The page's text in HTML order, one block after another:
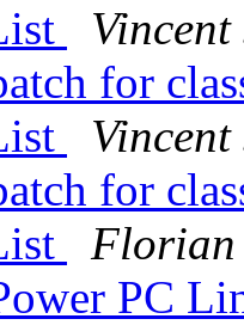
for
for
Florian
PC